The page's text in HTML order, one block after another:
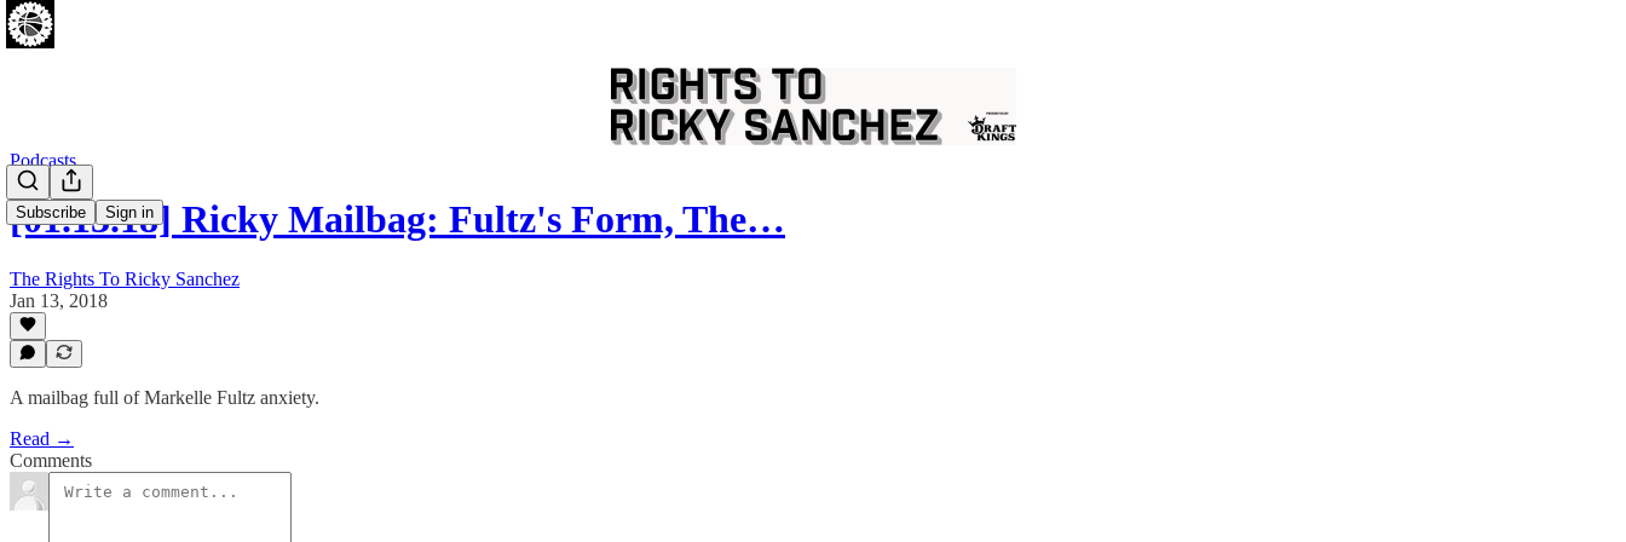
Subscribe Sign in
Podcasts
[01.13.18] Ricky Mailbag: Fultz's Form, The…
The Rights To Ricky Sanchez
Jan 13, 2018
A mailbag full of Markelle Fultz anxiety.
Read →
Comments